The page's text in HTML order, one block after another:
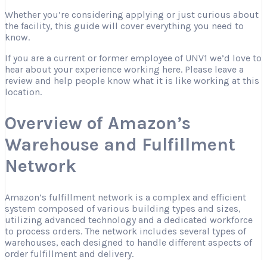
Whether you’re considering applying or just curious about
the facility, this guide will cover everything you need to
know.
If you are a current or former employee of UNV1 we’d love to
hear about your experience working here. Please leave a
review and help people know what it is like working at this
location.
Overview of Amazon’s
Warehouse and Fulfillment
Network
Amazon’s fulfillment network is a complex and efficient
system composed of various building types and sizes,
utilizing advanced technology and a dedicated workforce
to process orders. The network includes several types of
warehouses, each designed to handle different aspects of
order fulfillment and delivery.